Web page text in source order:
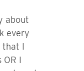
about
every
that I
I